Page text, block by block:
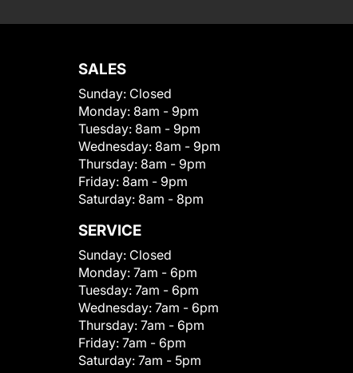
SALES
Sunday: Closed
Monday: 8am - 9pm
Tuesday: 8am - 9pm
Wednesday: 8am - 9pm
Thursday: 8am - 9pm
Friday: 8am - 9pm
Saturday: 8am - 8pm
SERVICE
Sunday: Closed
Monday: 7am - 6pm
Tuesday: 7am - 6pm
Wednesday: 7am - 6pm
Thursday: 7am - 6pm
Friday: 7am - 6pm
Saturday: 7am - 5pm